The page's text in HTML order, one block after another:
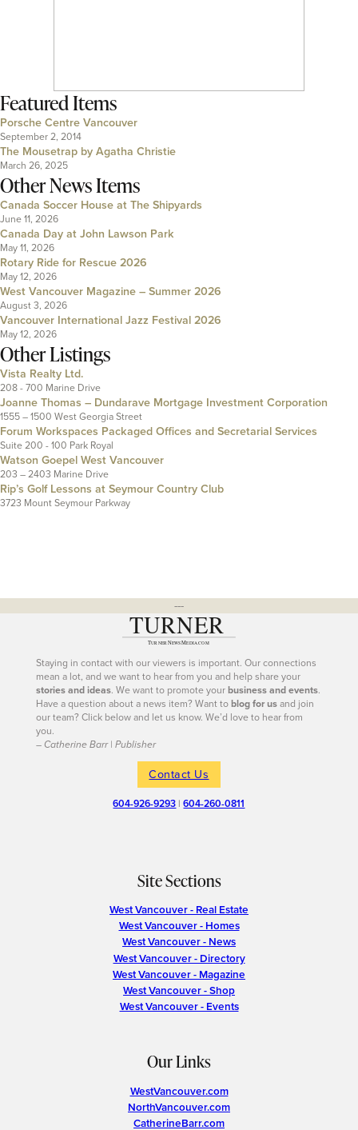
Featured Items
Porsche Centre Vancouver
September 2, 2014
The Mousetrap by Agatha Christie
March 26, 2025
Other News Items
Canada Soccer House at The Shipyards
June 11, 2026
Canada Day at John Lawson Park
May 11, 2026
Rotary Ride for Rescue 2026
May 12, 2026
West Vancouver Magazine – Summer 2026
August 3, 2026
Vancouver International Jazz Festival 2026
May 12, 2026
Other Listings
Vista Realty Ltd.
208 - 700 Marine Drive
Joanne Thomas – Dundarave Mortgage Investment Corporation
1555 – 1500 West Georgia Street
Forum Workspaces Packaged Offices and Secretarial Services
Suite 200 - 100 Park Royal
Watson Goepel West Vancouver
203 – 2403 Marine Drive
Rip’s Golf Lessons at Seymour Country Club
3723 Mount Seymour Parkway
---
Staying in contact with our viewers is important. Our connections
mean a lot, and we want to hear from you and help share your
stories and ideas. We want to promote yourbusiness and events.
Have a question about a news item? Want toblog for usand join
our team? Click below and let us know. We’d love to hear from
you.
– Catherine Barr | Publisher
Contact Us
604-926-9293 |604-260-0811
Site Sections
West Vancouver - Real Estate
West Vancouver - Homes
West Vancouver - News
West Vancouver - Directory
West Vancouver - Magazine
West Vancouver - Shop
West Vancouver - Events
Our Links
WestVancouver.com
NorthVancouver.com
CatherineBarr.com